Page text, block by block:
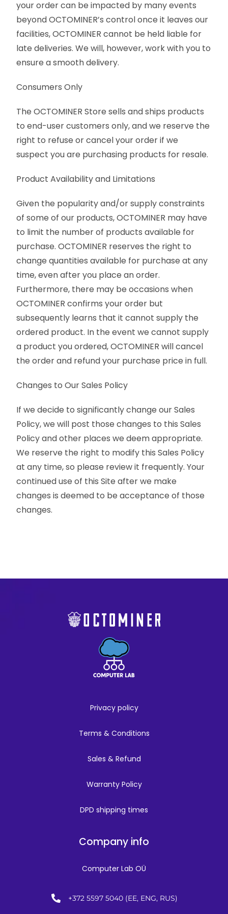
your order can be impacted by many events
beyond OCTOMINER’s control once it leaves our
facilities, OCTOMINER cannot be held liable for
late deliveries. We will, however, work with you to
ensure a smooth delivery.
Consumers Only
The OCTOMINER Store sells and ships products
to end-user customers only, and we reserve the
right to refuse or cancel your order if we
suspect you are purchasing products for resale.
Product Availability and Limitations
Given the popularity and/or supply constraints
of some of our products, OCTOMINER may have
to limit the number of products available for
purchase. OCTOMINER reserves the right to
change quantities available for purchase at any
time, even after you place an order.
Furthermore, there may be occasions when
OCTOMINER confirms your order but
subsequently learns that it cannot supply the
ordered product. In the event we cannot supply
a product you ordered, OCTOMINER will cancel
the order and refund your purchase price in full.
Changes to Our Sales Policy
If we decide to significantly change our Sales
Policy, we will post those changes to this Sales
Policy and other places we deem appropriate.
We reserve the right to modify this Sales Policy
at any time, so please review it frequently. Your
continued use of this Site after we make
changes is deemed to be acceptance of those
changes.
Privacy policy
Terms & Conditions
Sales & Refund
Warranty Policy
DPD shipping times
Company info
Computer Lab OÜ
+372 5597 5040 (EE, ENG, RUS)